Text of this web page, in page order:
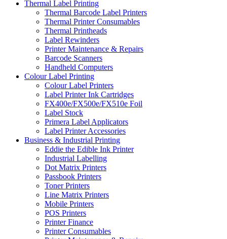
Thermal Label Printing
Thermal Barcode Label Printers
Thermal Printer Consumables
Thermal Printheads
Label Rewinders
Printer Maintenance & Repairs
Barcode Scanners
Handheld Computers
Colour Label Printing
Colour Label Printers
Label Printer Ink Cartridges
FX400e/FX500e/FX510e Foil
Label Stock
Primera Label Applicators
Label Printer Accessories
Business & Industrial Printing
Eddie the Edible Ink Printer
Industrial Labelling
Dot Matrix Printers
Passbook Printers
Toner Printers
Line Matrix Printers
Mobile Printers
POS Printers
Printer Finance
Printer Consumables